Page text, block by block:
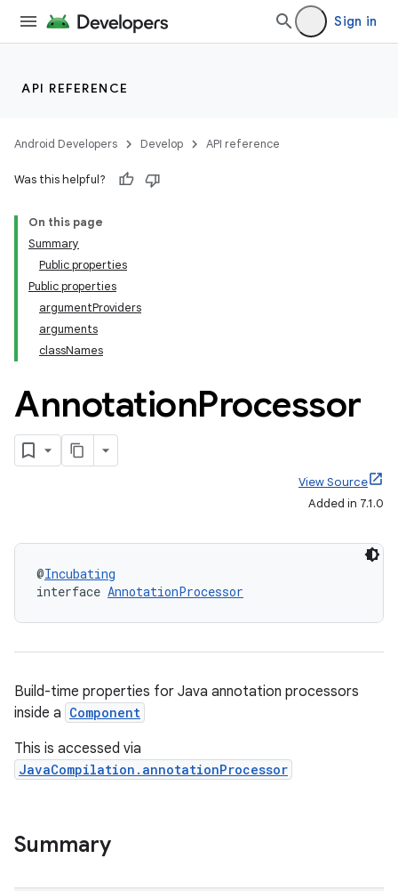
Sign in
API REFERENCE
Android Developers Develop API reference
Was this helpful?
On this page
Summary
Public properties
Public properties
argumentProviders
arguments
classNames
AnnotationProcessor
View Source
Added in 7.1.0
@Incubating
interface AnnotationProcessor
Build-time properties for Java annotation processors
inside a Component
This is accessed via
JavaCompilation.annotationProcessor
Summary